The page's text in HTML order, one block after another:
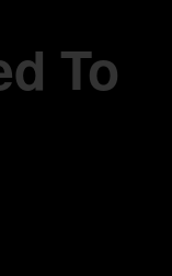
To